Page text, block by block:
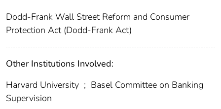
Dodd-Frank Wall Street Reform and Consumer
Protection Act (Dodd-Frank Act)
Other Institutions Involved:
Harvard University ; Basel Committee on Banking
Supervision